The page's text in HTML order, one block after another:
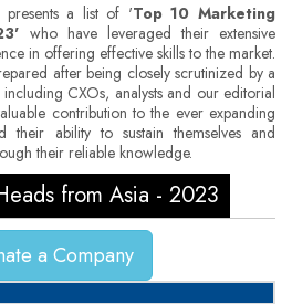
presents a list of 'Top 10 Marketing
who have leveraged their extensive
in offering effective skills to the market.
after being closely scrutinized by a
CXOs, analysts and our editorial
contribution to the ever expanding
their ability to sustain themselves and
their reliable knowledge.
from Asia - 2023
a Company